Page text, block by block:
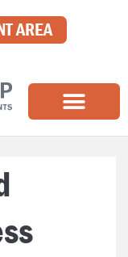
AREA